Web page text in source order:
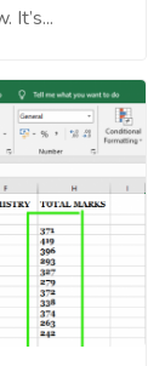
It’s...